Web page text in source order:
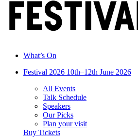
What’s On
Festival 2026 10th–12th June 2026
All Events
Talk Schedule
Speakers
Our Picks
Plan your visit
Buy Tickets